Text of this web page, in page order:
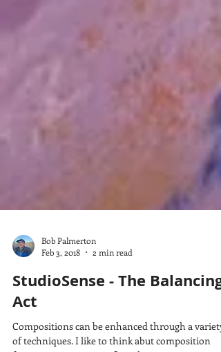
Bob Palmerton
Feb 3, 2018
2 min read
StudioSense - The Balancing
Act